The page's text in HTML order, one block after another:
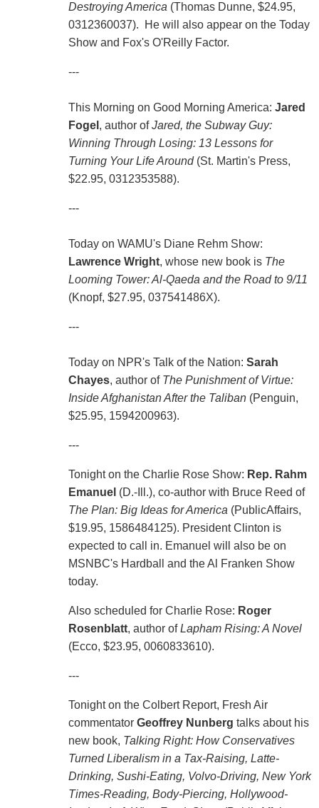
Destroying America (Thomas Dunne, $24.95,
0312360037). He will also appear on the Today
Show and Fox's O'Reilly Factor.
---
This Morning on Good Morning America: Jared
Fogel , author ofJared, the Subway Guy:
Winning Through Losing: 13 Lessons for
Turning Your Life Around(St. Martin's Press,
$22.95, 0312353588).
---
Today on WAMU's Diane Rehm Show:
Lawrence Wright, whose new book is The
Looming Tower: Al-Qaeda and the Road to 9/11
(Knopf, $27.95, 037541486X).
---
Today on NPR's Talk of the Nation: Sarah
Chayes, author of The Punishment of Virtue:
Inside Afghanistan After the Taliban(Penguin,
$25.95, 1594200963).
---
Tonight on the Charlie Rose Show: Rep. Rahm
Emanuel (D.-Ill.), co-author with Bruce Reed of
The Plan: Big Ideas for America (PublicAffairs,
$19.95, 1586484125). President Clinton is
expected to call in. Emanuel will also be on
MSNBC's Hardball and the Al Franken Show
today.
Also scheduled for Charlie Rose: Roger
Rosenblatt, author ofLapham Rising: A Novel
(Ecco, $23.95, 0060833610).
---
Tonight on the Colbert Report, Fresh Air
commentator Geoffrey Nunberg talks about his
new book, Talking Right: How Conservatives
Turned Liberalism in a Tax-Raising, Latte-
Drinking, Sushi-Eating, Volvo-Driving, New York
Times-Reading, Body-Piercing, Hollywood-